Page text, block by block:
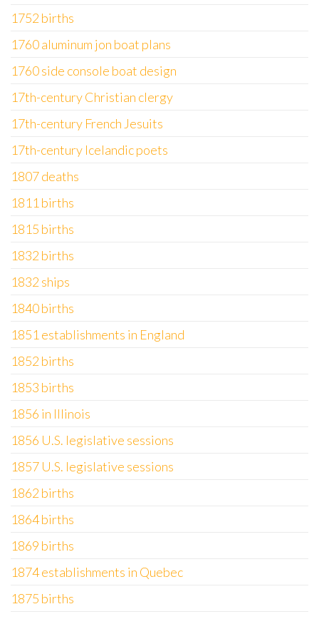
1752 births
1760 aluminum jon boat plans
1760 side console boat design
17th-century Christian clergy
17th-century French Jesuits
17th-century Icelandic poets
1807 deaths
1811 births
1815 births
1832 births
1832 ships
1840 births
1851 establishments in England
1852 births
1853 births
1856 in Illinois
1856 U.S. legislative sessions
1857 U.S. legislative sessions
1862 births
1864 births
1869 births
1874 establishments in Quebec
1875 births